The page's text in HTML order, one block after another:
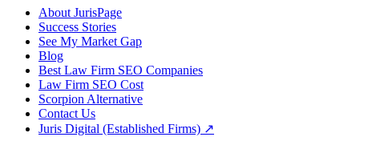
About JurisPage
Success Stories
See My Market Gap
Blog
Best Law Firm SEO Companies
Law Firm SEO Cost
Scorpion Alternative
Contact Us
Juris Digital (Established Firms) ↗